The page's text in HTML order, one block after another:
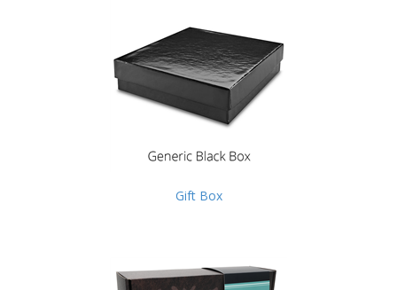
Gift Box